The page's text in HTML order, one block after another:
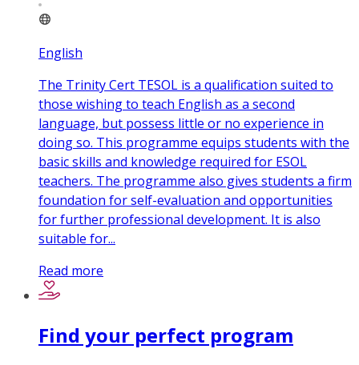
English
The Trinity Cert TESOL is a qualification suited to
those wishing to teach English as a second
language, but possess little or no experience in
doing so. This programme equips students with the
basic skills and knowledge required for ESOL
teachers. The programme also gives students a firm
foundation for self-evaluation and opportunities
for further professional development. It is also
suitable for...
Read more
Find your perfect program